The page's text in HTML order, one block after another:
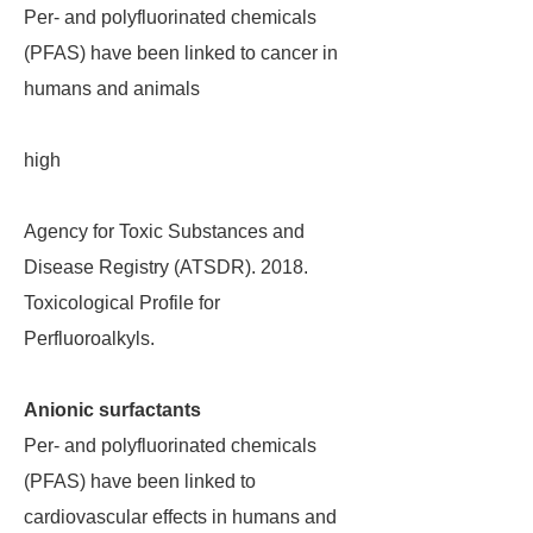
Per- and polyfluorinated chemicals
(PFAS) have been linked to cancer in
humans and animals
high
Agency for Toxic Substances and
Disease Registry (ATSDR). 2018.
Toxicological Profile for
Perfluoroalkyls.
Anionic surfactants
Per- and polyfluorinated chemicals
(PFAS) have been linked to
cardiovascular effects in humans and